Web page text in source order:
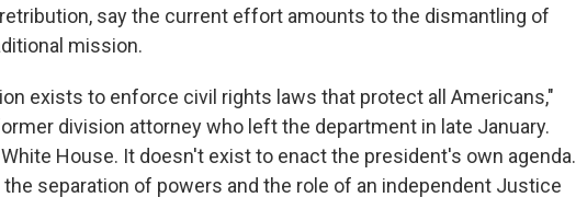
say the current effort amounts to the dismantling of
mission.
exists to enforce civil rights laws that protect all Americans,"
division attorneywho left the department in late January.
House. It doesn't exist to enact the president's own agenda.
separation of powers and the role of an independent Justice